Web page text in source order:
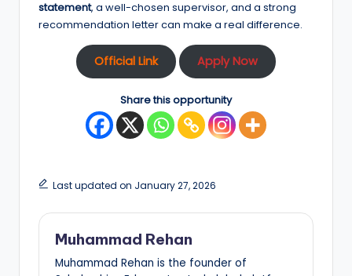
statement, a well-chosen supervisor, and a strong
recommendation letter can make a real difference.
Official Link Apply Now
Share this opportunity
Last updated on January 27, 2026
Muhammad Rehan
Muhammad Rehan is the founder of